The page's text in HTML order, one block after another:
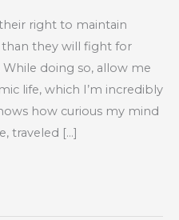
right to maintain
they will fight for
While doing so, allow me
life, which I’m incredibly
how curious my mind
traveled […]